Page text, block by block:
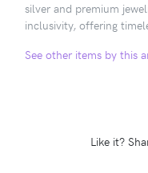
silver and premium
inclusivity, offering
See other items by this
Like it?